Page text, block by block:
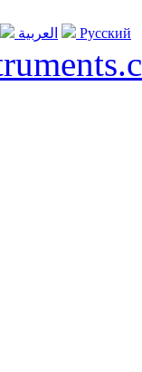
العربية Русский